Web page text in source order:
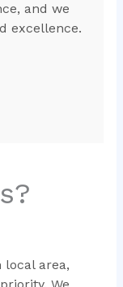
and we
excellence.
local area,